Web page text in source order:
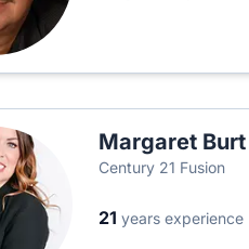
Margaret Burt
Century 21 Fusion
21 years experience